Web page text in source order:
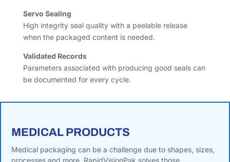
Servo Sealing
High integrity seal quality with a peelable release
when the packaged content is needed.
Validated Records
Parameters associated with producing good seals can
be documented for every cycle.
MEDICAL PRODUCTS
Medical packaging can be a challenge due to shapes, sizes,
processes and more. RapidVisionPak solves those